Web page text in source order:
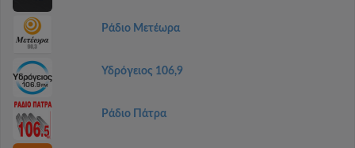
Ράδιο Μετέωρα
Υδρόγειος 106,9
Ράδιο Πάτρα